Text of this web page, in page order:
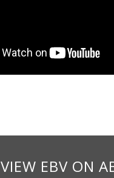
VIEW EBV ON